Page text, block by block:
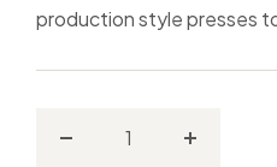
production style presses
Decrease
Increase